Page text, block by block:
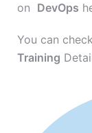
on DevOps
You can
Training